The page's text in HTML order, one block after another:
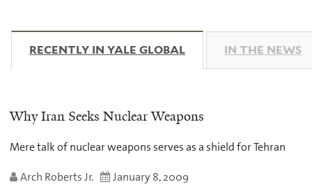
RECENTLY IN YALE GLOBAL (ACTIVE TAB)
IN THE NEWS
Why Iran Seeks Nuclear Weapons
Mere talk of nuclear weapons serves as a shield for Tehran
Arch Roberts Jr. January 8, 2009